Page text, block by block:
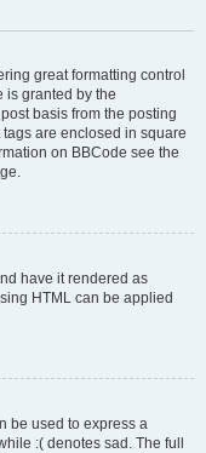
great formatting control
is granted by the
basis from the posting
are enclosed in square
on BBCode see the
have it rendered as
HTML can be applied
be used to express a
:( denotes sad. The full